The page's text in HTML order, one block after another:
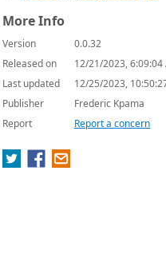
More Info
Version
0.0.32
Released on
12/21/2023, 6:09:04
Last updated
12/25/2023,
Publisher
Frederic Kpama
Report
Report a concern